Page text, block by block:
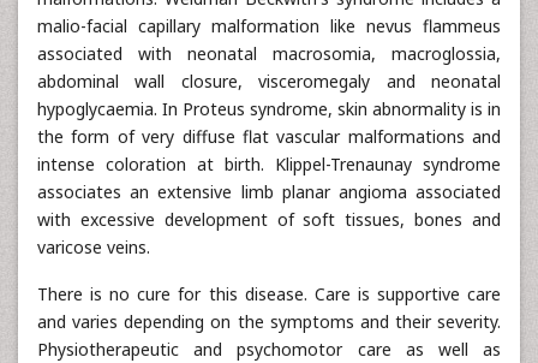
malio-facial capillary malformation like nevus flammeus
associated with neonatal macrosomia, macroglossia,
abdominal wall closure, visceromegaly and neonatal
hypoglycaemia. In Proteus syndrome, skin abnormality is in
the form of very diffuse flat vascular malformations and
intense coloration at birth. Klippel-Trenaunay syndrome
associates an extensive limb planar angioma associated
with excessive development of soft tissues, bones and
varicose veins.
There is no cure for this disease. Care is supportive care
and varies depending on the symptoms and their severity.
Physiotherapeutic and psychomotor care as well as